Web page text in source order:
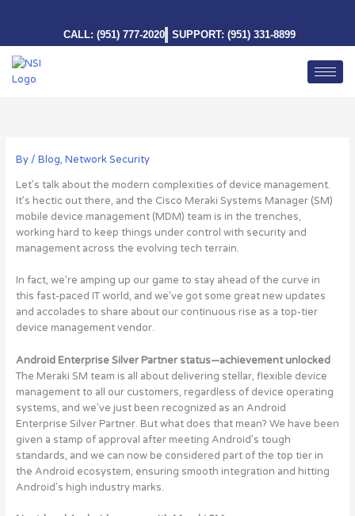
CALL: (951) 777-2020 SUPPORT: (951) 331-8899
By/ Blog, Network Security
Let’s talk about the modern complexities of device management.
It’s hectic out there, and the Cisco Meraki Systems Manager (SM)
mobile device management (MDM) team is in the trenches,
working hard to keep things under control with security and
management across the evolving tech terrain.
In fact, we’re amping up our game to stay ahead of the curve in
this fast-paced IT world, and we’ve got some great new updates
and accolades to share about our continuous rise as a top-tier
device management vendor.
Android Enterprise Silver Partner status—achievement unlocked
The Meraki SM team is all about delivering stellar, flexible device
management to all our customers, regardless of device operating
systems, and we’ve just been recognized as an Android
Enterprise Silver Partner. But what does that mean? We have been
given a stamp of approval after meeting Android’s tough
standards, and we can now be considered part of the top tier in
the Android ecosystem, ensuring smooth integration and hitting
Android’s high industry marks.